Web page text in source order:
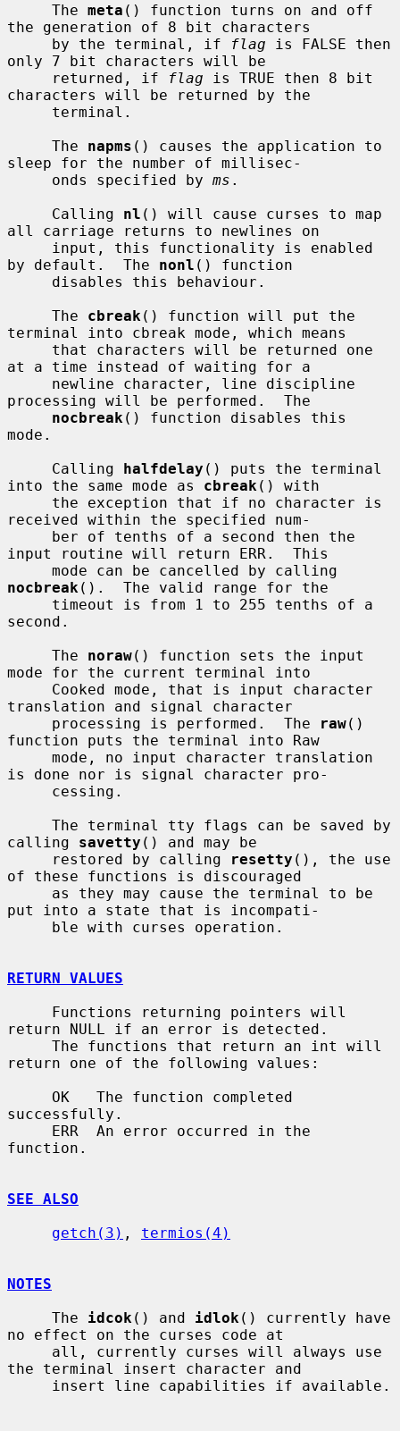
     The
meta () function turns on and off
the generation of 8 bit characters
     by the terminal, if
flag is FALSE then
only 7 bit characters will be
     returned, if
flag is TRUE then 8 bit
characters will be returned by the
     The
napms () causes the application to
sleep for the number of millisec-
     onds specified by
ms .
     Calling
nl () will cause curses to map
all carriage returns to newlines on
by default.  The nonl () function
     The
cbreak () function will put the
terminal into cbreak mode, which means
at a time instead of waiting for a
processing will be performed.  The
nocbreak () function disables this
mode.
     Calling
halfdelay () puts the terminal
into the same mode as cbreak () with
received within the specified num-
input routine will return ERR.  This
nocbreak ().  The valid range for the
second.
     The
noraw() function sets the input
mode for the current terminal into
translation and signal character
     processing is performed.  The
raw()
function puts the terminal into Raw
is done nor is signal character pro-
calling savetty () and may be
     restored by calling
resetty (), the use
of these functions is discouraged
put into a state that is incompati-
RETURN VALUES
return NULL if an error is detected.
return one of the following values:
successfully.
function.
SEE ALSO
getch(3) , termios(4)
NOTES
     The
idcok () and idlok () currently have
no effect on the curses code at
the terminal insert character and